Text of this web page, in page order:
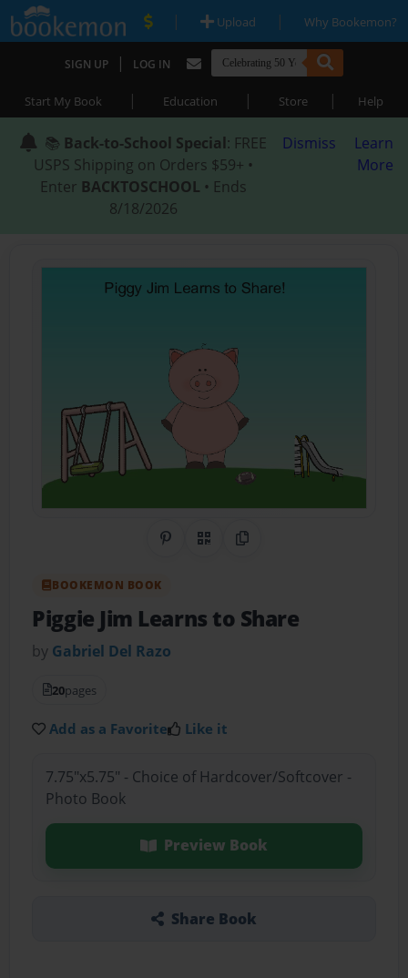
| Upload | Why Bookemon?
SIGN UP | LOG IN
Start My Book | Education | Store | Help
📚 Back-to-School Special: FREE
USPS Shipping on Orders $59+ •
Enter BACKTOSCHOOL • Ends
8/18/2026
Dismiss
Learn
More
Share on Pinterest
QR CodeCopy Link
BOOKEMON BOOK
Piggie Jim Learns to Share
by Gabriel Del Razo
20pages
Add as a Favorite Like it
7.75"x5.75" - Choice of Hardcover/Softcover -
Photo Book
Preview Book
Share Book